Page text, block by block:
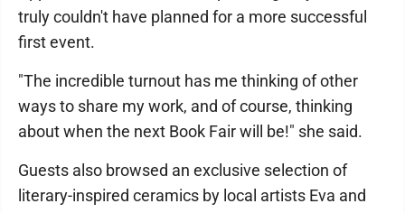
truly couldn't have planned for a more successful
first event.
"The incredible turnout has me thinking of other
ways to share my work, and of course, thinking
about when the next Book Fair will be!" she said.
Guests also browsed an exclusive selection of
literary-inspired ceramics by local artists Eva and